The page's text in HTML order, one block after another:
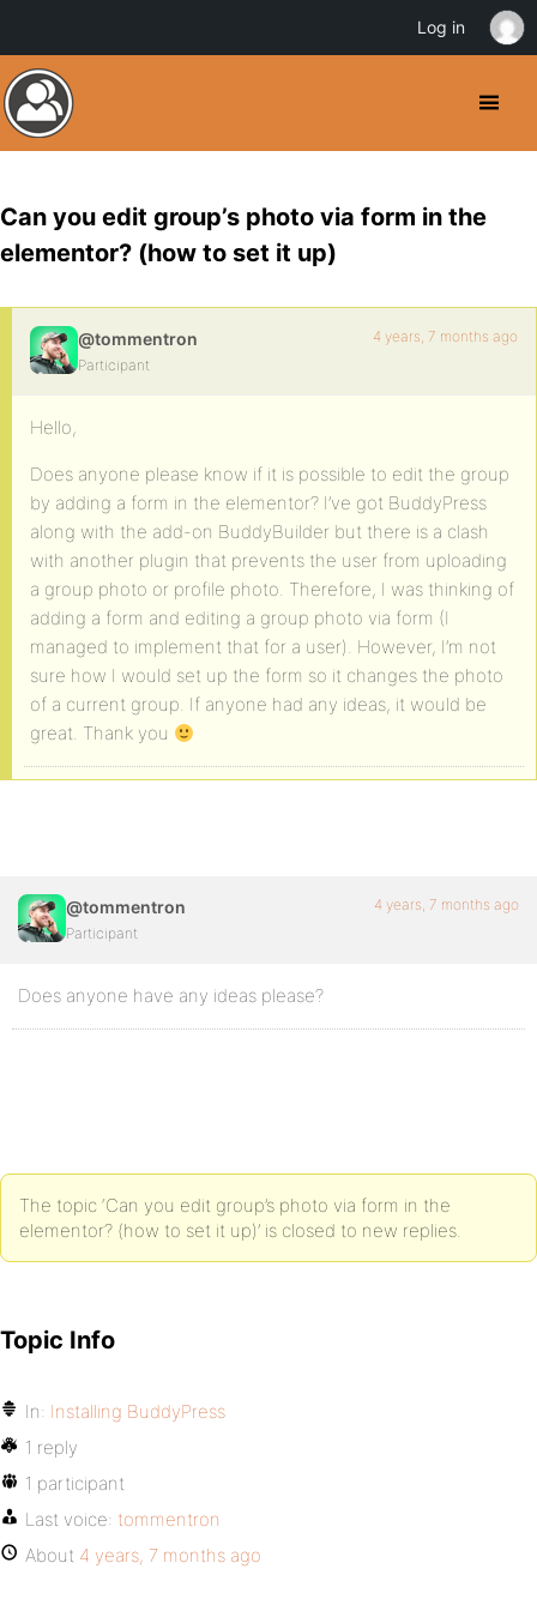
Can you edit group’s photo via form in the
elementor? (how to set it up)
@tommentron
Participant
4 years, 7 months ago
Hello,
Does anyone please know if it is possible to edit the group
by adding a form in the elementor? I’ve got BuddyPress
along with the add-on BuddyBuilder but there is a clash
with another plugin that prevents the user from uploading
a group photo or profile photo. Therefore, I was thinking of
adding a form and editing a group photo via form (I
managed to implement that for a user). However, I’m not
sure how I would set up the form so it changes the photo
of a current group. If anyone had any ideas, it would be
great. Thank you
@tommentron
Participant
4 years, 7 months ago
Does anyone have any ideas please?
The topic ‘Can you edit group’s photo via form in the
elementor? (how to set it up)’ is closed to new replies.
Topic Info
In: Installing BuddyPress
1 reply
1 participant
Last voice: tommentron
About 4 years, 7 months ago
Log in